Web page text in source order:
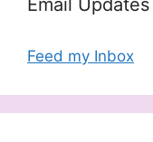
Email Updates
Feed my Inbox